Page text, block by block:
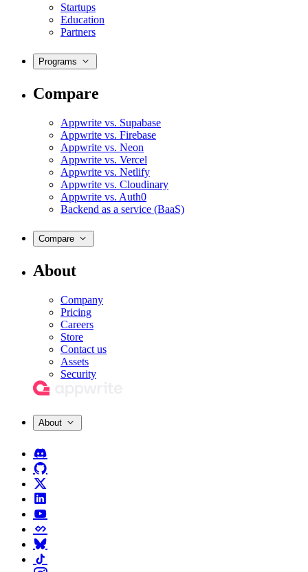
Startups
Education
Partners
Programs
Compare
Appwrite vs. Supabase
Appwrite vs. Firebase
Appwrite vs. Neon
Appwrite vs. Vercel
Appwrite vs. Netlify
Appwrite vs. Cloudinary
Appwrite vs. Auth0
Backend as a service (BaaS)
Compare
About
Company
Pricing
Careers
Store
Contact us
Assets
Security
About